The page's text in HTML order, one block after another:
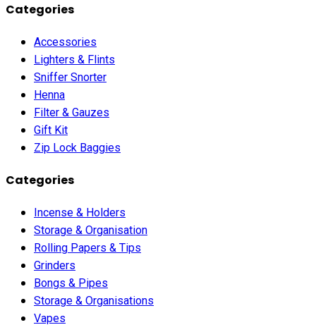
Categories
Accessories
Lighters & Flints
Sniffer Snorter
Henna
Filter & Gauzes
Gift Kit
Zip Lock Baggies
Categories
Incense & Holders
Storage & Organisation
Rolling Papers & Tips
Grinders
Bongs & Pipes
Storage & Organisations
Vapes